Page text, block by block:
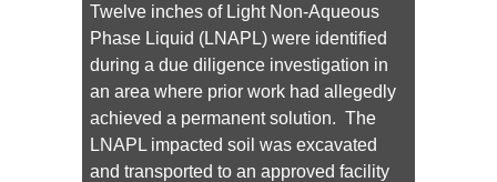
Twelve inches of Light Non-Aqueous
Phase Liquid (LNAPL) were identified
during a due diligence investigation in
an area where prior work had allegedly
achieved a permanent solution. The
LNAPL impacted soil was excavated
and transported to an approved facility